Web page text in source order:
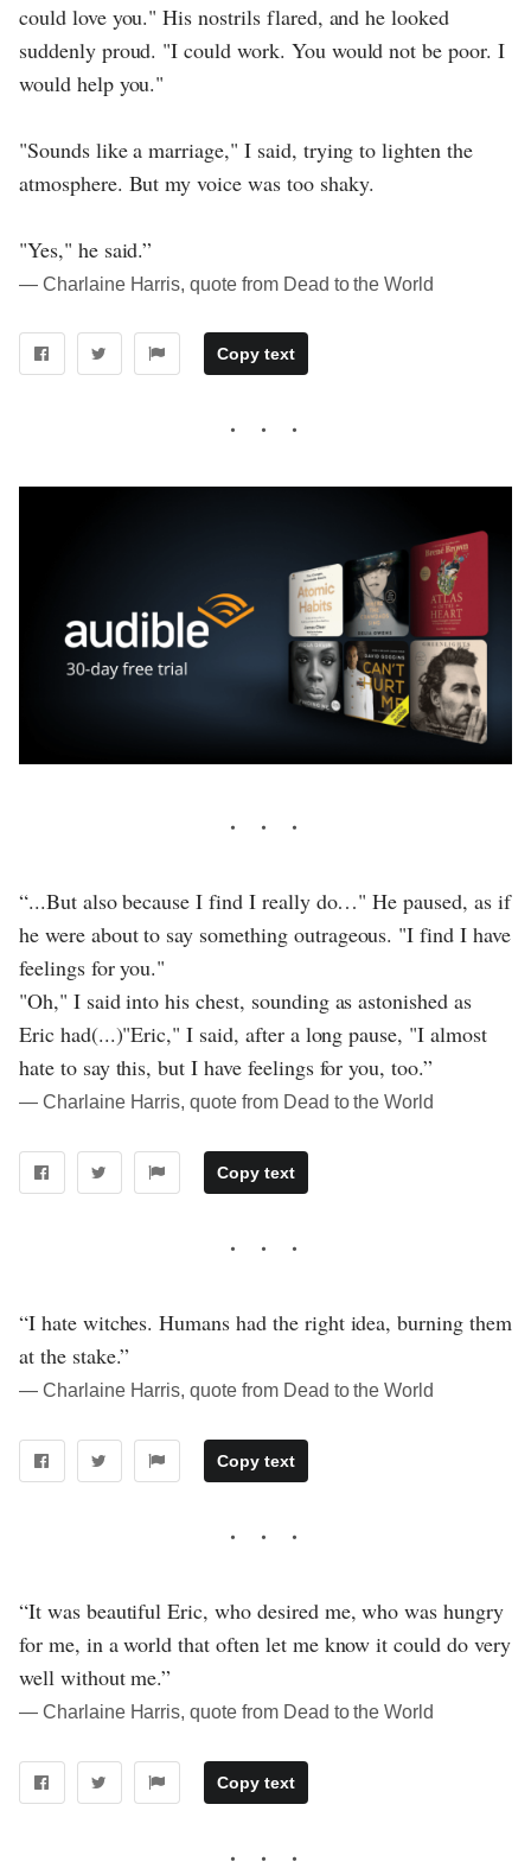
could love you." His nostrils flared, and he looked
suddenly proud. "I could work. You would not be poor. I
would help you."
"Sounds like a marriage," I said, trying to lighten the
atmosphere. But my voice was too shaky.
"Yes," he said.”
― Charlaine Harris, quote from Dead to the World
Copy text
“...But also because I find I really do…" He paused, as if
he were about to say something outrageous. "I find I have
feelings for you."
"Oh," I said into his chest, sounding as astonished as
Eric had(...)"Eric," I said, after a long pause, "I almost
hate to say this, but I have feelings for you, too.”
― Charlaine Harris, quote from Dead to the World
Copy text
“I hate witches. Humans had the right idea, burning them
at the stake.”
― Charlaine Harris, quote from Dead to the World
Copy text
“It was beautiful Eric, who desired me, who was hungry
for me, in a world that often let me know it could do very
well without me.”
― Charlaine Harris, quote from Dead to the World
Copy text